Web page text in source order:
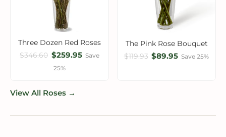
Three Dozen Red Roses
$346.60 $259.95 Save
25%
The Pink Rose Bouquet
$119.93 $89.95 Save 25%
View All Roses →